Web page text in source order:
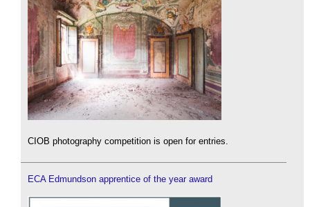
CIOB photography competition is open for entries.
ECA Edmundson apprentice of the year award